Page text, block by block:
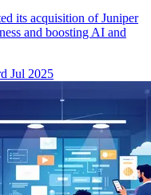
its acquisition of Juniper
and boosting AI and
Jul 2025